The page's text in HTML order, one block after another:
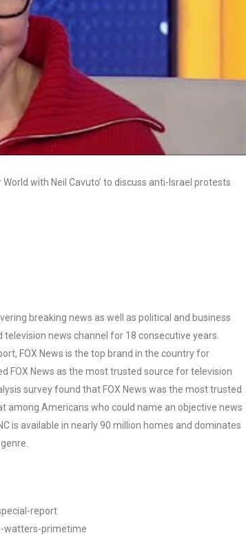
with Neil Cavuto’ to discuss anti-Israel protests
breaking news as well as political and business
news channel for 18 consecutive years.
FOX News is the top brand in the country for
FOX News as the most trusted source for television
survey found that FOX News was the most trusted
among Americans who could name an objective news
is available in nearly 90 million homes and dominates
report
watters-primetime